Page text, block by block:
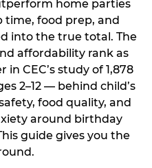
home parties
time, food prep, and
into the true total. The
affordability rank as
CEC’s study of 1,878
2–12 — behind child’s
food quality, and
around birthday
guide gives you the